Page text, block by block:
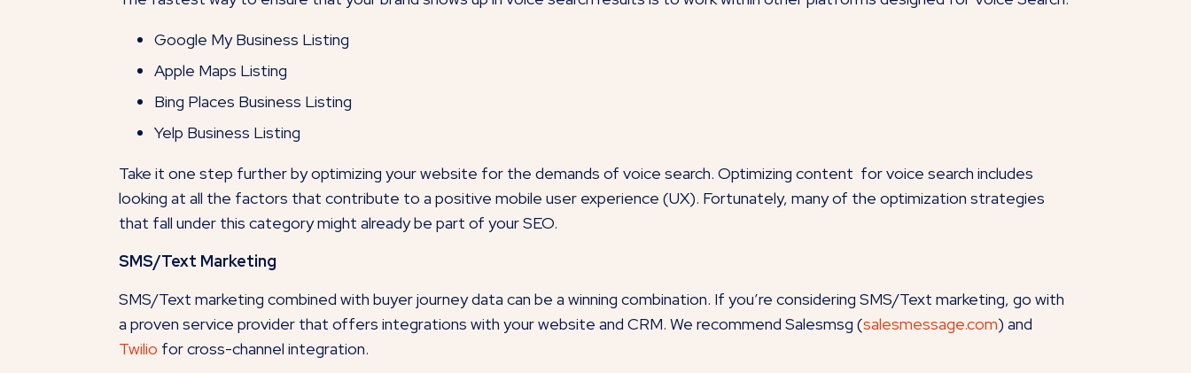
Google My Business Listing
Apple Maps Listing
Bing Places Business Listing
Yelp Business Listing
Take it one step further by optimizing your website for the demands of voice search. Optimizing content for voice search includes
looking at all the factors that contribute to a positive mobile user experience (UX). Fortunately, many of the optimization strategies
that fall under this category might already be part of your SEO.
SMS/Text Marketing
SMS/Text marketing combined with buyer journey data can be a winning combination. If you’re considering SMS/Text marketing, go with
a proven service provider that offers integrations with your website and CRM. We recommend Salesmsg (salesmessage.com) and
Twilio for cross-channel integration.